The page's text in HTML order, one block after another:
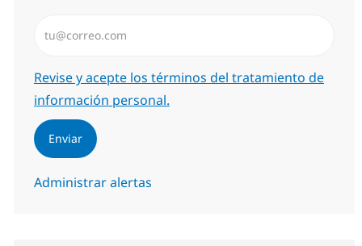
Required
Revise y acepte los términos del tratamiento de
información personal.
Enviar
Administrar alertas